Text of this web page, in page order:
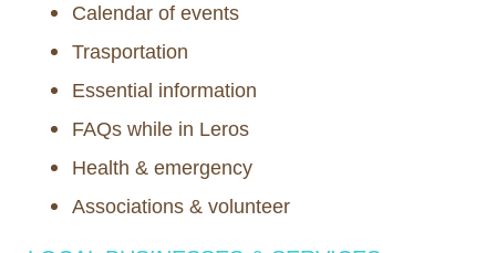
Calendar of events
Trasportation
Essential information
FAQs while in Leros
Health & emergency
Associations & volunteer